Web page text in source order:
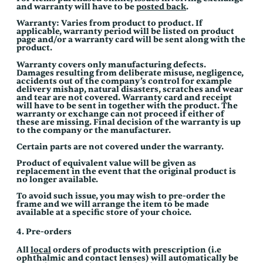
and warranty will have to beposted back.
Warranty: Varies from product to product. If
applicable, warranty period will be listed on product
page and/or a warranty card will be sent along with the
product.
Warranty covers only manufacturing defects.
Damages resulting from deliberate misuse, negligence,
accidents out of the company’s control for example
delivery mishap, natural disasters, scratches and wear
and tear are not covered. Warranty card and receipt
will have to be sent in together with the product. The
warranty or exchange can not proceed if either of
these are missing. Final decision of the warranty is up
to the company or the manufacturer.
Certain parts are not covered under the warranty.
Product of equivalent value will be given as
replacement in the event that the original product is
no longer available.
To avoid such issue, you may wish to pre-order the
frame and we will arrange the item to be made
available at a specific store of your choice.
4. Pre-orders
Alllocalorders of products with prescription (i.e
ophthalmic and contact lenses) will automatically be